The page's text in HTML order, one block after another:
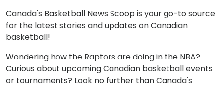
Canada's Basketball News Scoop is your go-to source
for the latest stories and updates on Canadian
basketball!
Wondering how the Raptors are doing in the NBA?
Curious about upcoming Canadian basketball events
or tournaments? Look no further than Canada's